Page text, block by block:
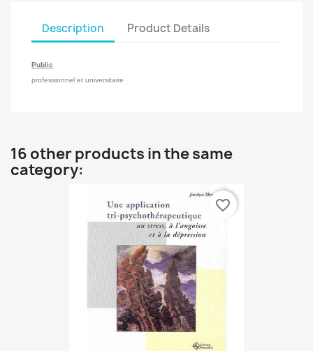
Description Product Details
Public
professionnel et universitaire
16 other products in the same
category:
favorite_border